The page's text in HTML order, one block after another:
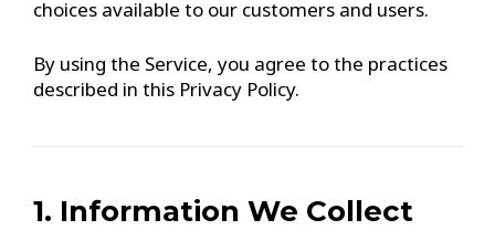
choices available to our customers and users.
By using the Service, you agree to the practices
described in this Privacy Policy.
1. Information We Collect